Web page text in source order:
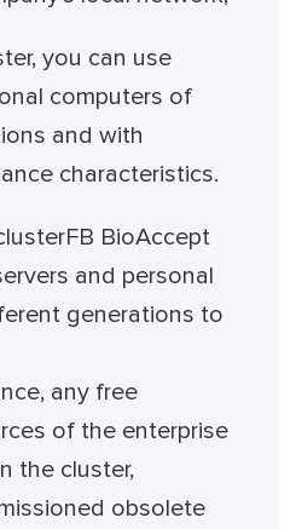
you can use
computers of
and with
characteristics.
BioAccept
and personal
generations to
any free
of the enterprise
the cluster,
obsolete